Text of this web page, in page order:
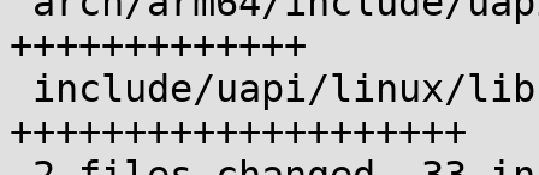
+++++++++++++
++++++++++++++++++++